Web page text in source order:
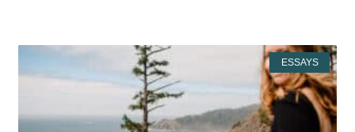
ESSAYS